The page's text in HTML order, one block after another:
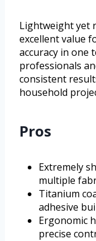
Lightweight yet
excellent value
accuracy in one
professionals
consistent
household
Pros
Extremely
multiple
Titanium
adhesive
Ergonomic
precise